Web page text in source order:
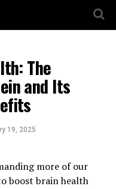
The
and Its
19, 2025
more of our
boost brain health